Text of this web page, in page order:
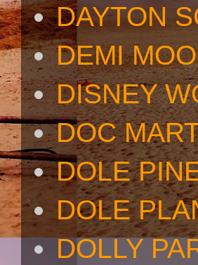
DAYTON
DEMI
DISNEY
DOC
DOLE
DOLE
DOLLY